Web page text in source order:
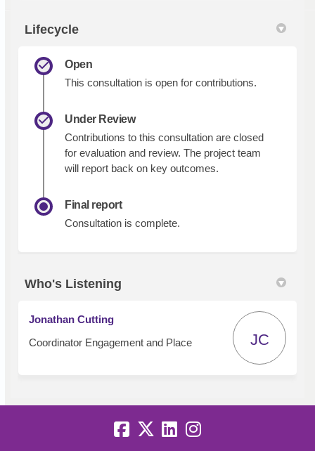
Lifecycle
Open
This consultation is open for contributions.
Under Review
Contributions to this consultation are closed
for evaluation and review. The project team
will report back on key outcomes.
Final report
Consultation is complete.
Who's Listening
Jonathan Cutting
Coordinator Engagement and Place
JC